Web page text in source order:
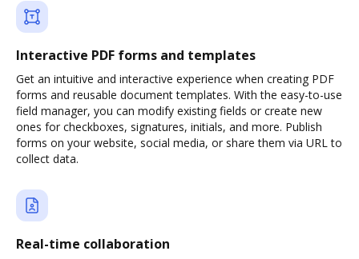
Interactive PDF forms and templates
Get an intuitive and interactive experience when creating PDF
forms and reusable document templates. With the easy-to-use
field manager, you can modify existing fields or create new
ones for checkboxes, signatures, initials, and more. Publish
forms on your website, social media, or share them via URL to
collect data.
Real-time collaboration